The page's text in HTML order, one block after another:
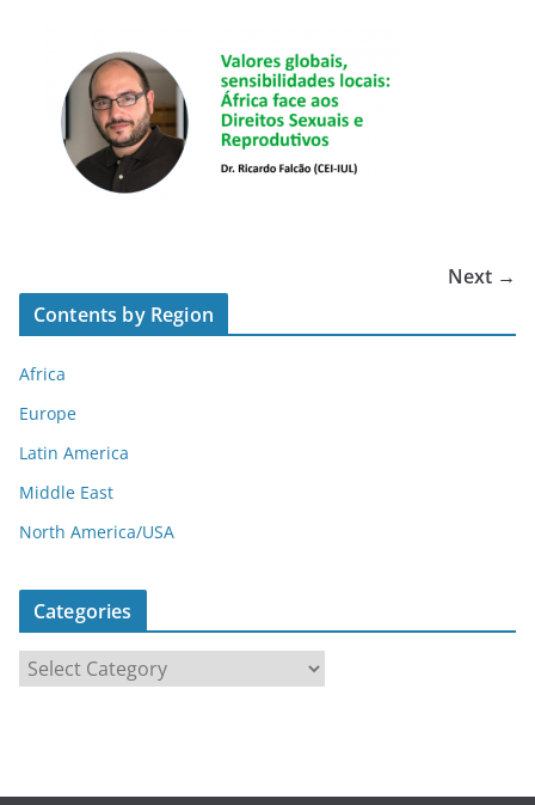
Next →
Contents by Region
Africa
Europe
Latin America
Middle East
North America/USA
Categories
a